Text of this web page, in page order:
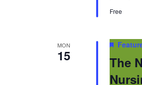
Free
MON
15
The